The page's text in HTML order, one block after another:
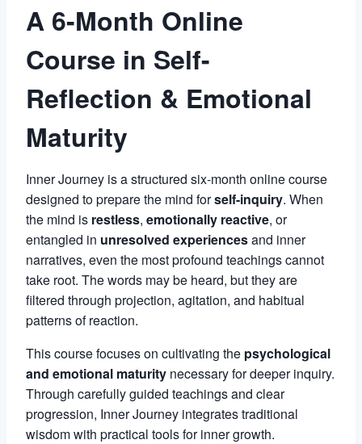
A 6-Month Online
Course in Self-
Reflection & Emotional
Maturity
Inner Journey is a structured six-month online course
designed to prepare the mind forself-inquiry. When
the mind is restless, emotionally reactive, or
entangled in unresolved experiencesand inner
narratives, even the most profound teachings cannot
take root. The words may be heard, but they are
filtered through projection, agitation, and habitual
patterns of reaction.
This course focuses on cultivating the psychological
and emotional maturity necessary for deeper inquiry.
Through carefully guided teachings and clear
progression, Inner Journey integrates traditional
wisdom with practical tools for inner growth.